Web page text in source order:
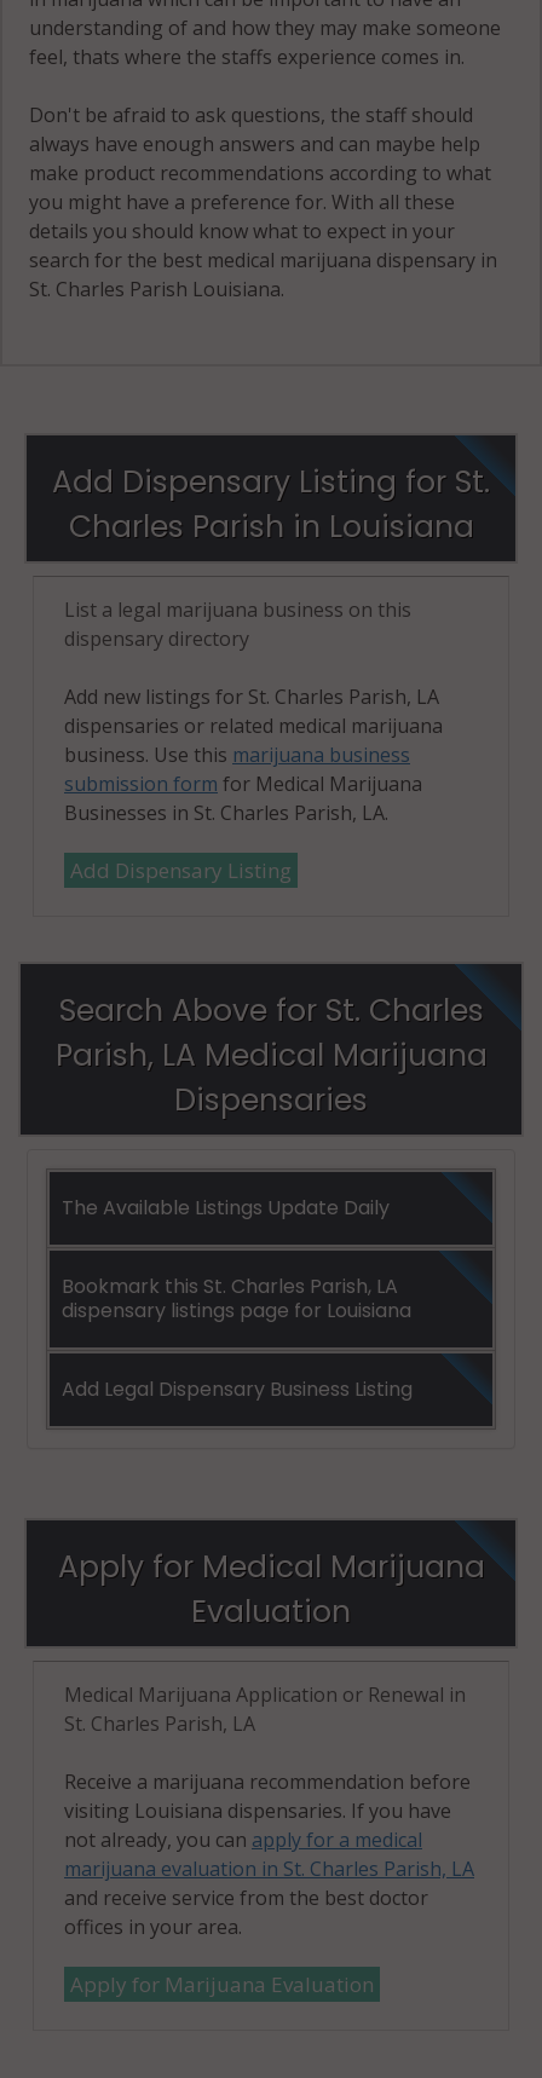
understanding of and how they may make someone
feel, thats where the staffs experience comes in.
Don't be afraid to ask questions, the staff should
always have enough answers and can maybe help
make product recommendations according to what
you might have a preference for. With all these
details you should know what to expect in your
search for the best medical marijuana dispensary in
St. Charles Parish Louisiana.
Add Dispensary Listing for St.
Charles Parish in Louisiana
List a legal marijuana business on this
dispensary directory
Add new listings for St. Charles Parish, LA
dispensaries or related medical marijuana
business. Use this marijuana business
submission form for Medical Marijuana
Businesses in St. Charles Parish, LA.
Add Dispensary Listing
Search Above for St. Charles
Parish, LA Medical Marijuana
Dispensaries
The Available Listings Update Daily
Bookmark this St. Charles Parish, LA
dispensary listings page for Louisiana
Add Legal Dispensary Business Listing
Apply for Medical Marijuana
Evaluation
Medical Marijuana Application or Renewal in
St. Charles Parish, LA
Receive a marijuana recommendation before
visiting Louisiana dispensaries. If you have
not already, you can apply for a medical
marijuana evaluation in St. Charles Parish, LA
and receive service from the best doctor
offices in your area.
Apply for Marijuana Evaluation